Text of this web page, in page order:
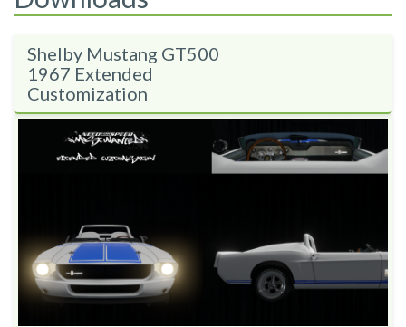
Shelby Mustang GT500
1967 Extended
Customization